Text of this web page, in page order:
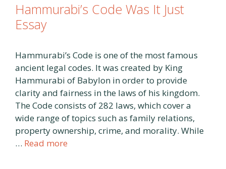
Hammurabi’s Code Was It Just
Essay
Hammurabi’s Code is one of the most famous
ancient legal codes. It was created by King
Hammurabi of Babylon in order to provide
clarity and fairness in the laws of his kingdom.
The Code consists of 282 laws, which cover a
wide range of topics such as family relations,
property ownership, crime, and morality. While
… Read more